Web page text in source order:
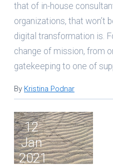
that of in-house
organizations, that won’t
digital transformation is.
change of mission, from
gatekeeping to one of
By Kristina Podnar
12
Jan
2021